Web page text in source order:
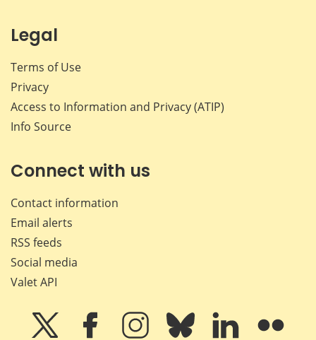
Legal
Terms of Use
Privacy
Access to Information and Privacy (ATIP)
Info Source
Connect with us
Contact information
Email alerts
RSS feeds
Social media
Valet API